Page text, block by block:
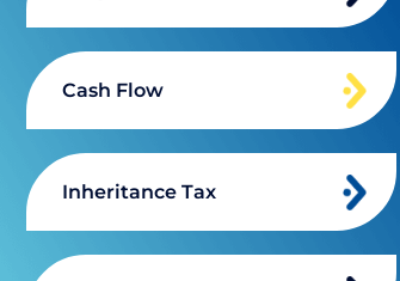
Cash Flow
Inheritance Tax